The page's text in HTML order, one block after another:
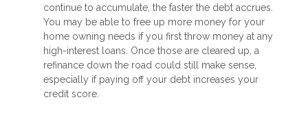
continue to accumulate, the faster the debt accrues.
You may be able to free up more money for your
home owning needs if you first throw money at any
high-interest loans. Once those are cleared up, a
refinance down the road could still make sense,
especially if paying off your debt increases your
credit score.